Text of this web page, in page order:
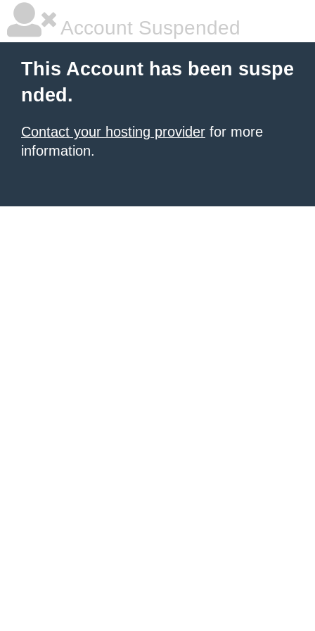
Account Suspended
This Account has been suspe
nded.
Contact your hosting provider for more
information.